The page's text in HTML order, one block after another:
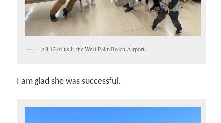
All 12 of us in the West Palm Beach Airport.
I am glad she was successful.